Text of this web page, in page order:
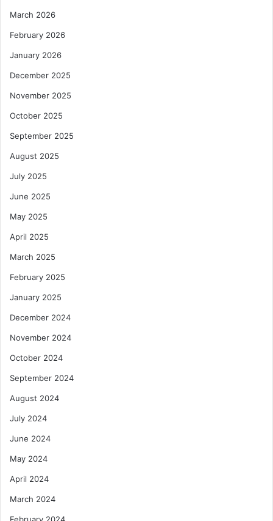
March 2026
February 2026
January 2026
December 2025
November 2025
October 2025
September 2025
August 2025
July 2025
June 2025
May 2025
April 2025
March 2025
February 2025
January 2025
December 2024
November 2024
October 2024
September 2024
August 2024
July 2024
June 2024
May 2024
April 2024
March 2024
February 2024